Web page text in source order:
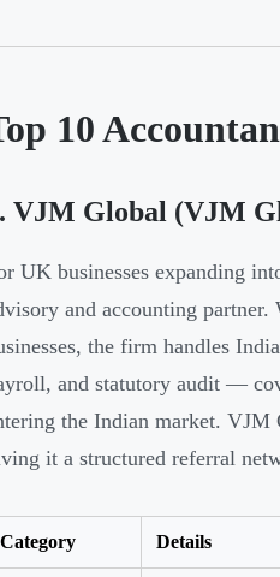
10
VJM Global (VJM
UK businesses expanding
and accounting
the firm handles
and statutory audit —
the Indian market. VJM
it a structured referral
Category Details